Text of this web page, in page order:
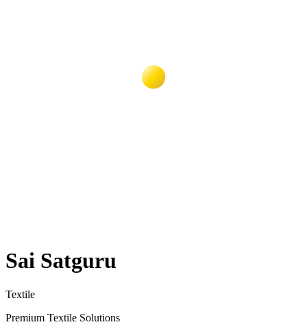
Sai Satguru
Textile
Premium Textile Solutions